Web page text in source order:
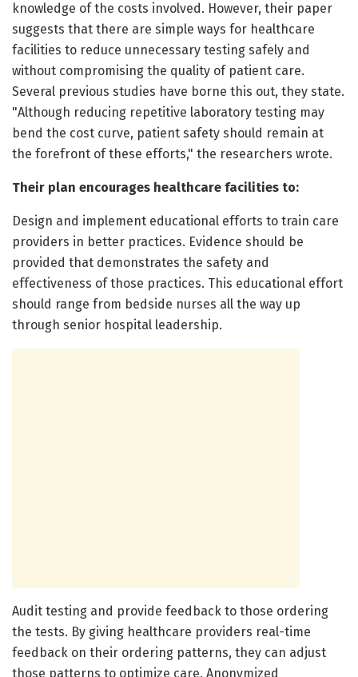
knowledge of the costs involved. However, their paper
suggests that there are simple ways for healthcare
facilities to reduce unnecessary testing safely and
without compromising the quality of patient care.
Several previous studies have borne this out, they state.
"Although reducing repetitive laboratory testing may
bend the cost curve, patient safety should remain at
the forefront of these efforts," the researchers wrote.
Their plan encourages healthcare facilities to:
Design and implement educational efforts to train care
providers in better practices. Evidence should be
provided that demonstrates the safety and
effectiveness of those practices. This educational effort
should range from bedside nurses all the way up
through senior hospital leadership.
Audit testing and provide feedback to those ordering
the tests. By giving healthcare providers real-time
feedback on their ordering patterns, they can adjust
those patterns to optimize care. Anonymized